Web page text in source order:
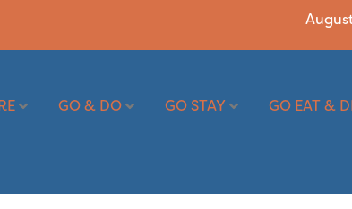
GO & DO GO STAY GO EAT &